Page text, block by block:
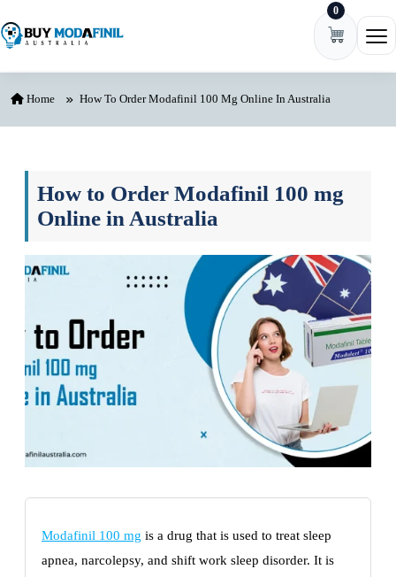
0
Home How To Order Modafinil 100 Mg Online In Australia
How to Order Modafinil 100 mg
Online in Australia
Modafinil 100 mg is a drug that is used to treat sleep
apnea, narcolepsy, and shift work sleep disorder. It is